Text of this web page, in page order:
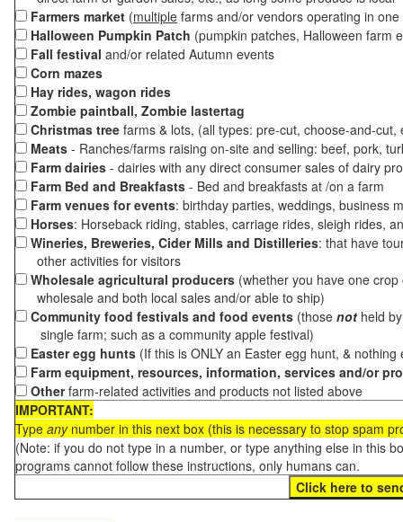
Farmers market (multiple farms and/or vendors operating in
Halloween Pumpkin Patch (pumpkin patches, Halloween farm
Fall festival and/or related Autumn events
Corn mazes
Hay rides, wagon rides
Zombie paintball, Zombie lastertag
Christmas tree farms & lots, (all types: pre-cut, choose-and-
Meats - Ranches/farms raising on-site and selling: beef, pork,
Farm dairies - dairies with any direct consumer sales of dairy
Farm Bed and Breakfasts - Bed and breakfasts at /on a farm
Farm venues for events: birthday parties, weddings, business
Horses: Horseback riding, stables, carriage rides, sleigh rides,
Wineries, Breweries, Cider Mills and Distilleries: that have
other activities for visitors
Wholesale agricultural producers (whether you have one
wholesale and both local sales and/or able to ship)
Community food festivals and food events (those not held
single farm; such as a community apple festival)
Easter egg hunts (If this is ONLY an Easter egg hunt, &
Farm equipment, resources, information, services and/or
Otherfarm-related activities and products not listed above
IMPORTANT:
Type anynumber in this next box (this is necessary to stop spam
(Note: if you do not type in a number, or type anything else in this
programs cannot follow these instructions, only humans can.